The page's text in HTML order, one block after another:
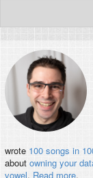
wrote 100 songs in
about owning your
vowel. Read more.